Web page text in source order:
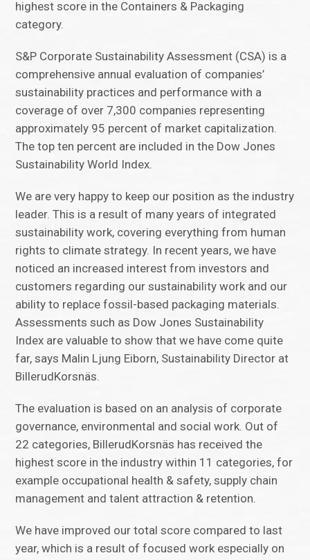
highest score in the Containers & Packaging
category.
S&P Corporate Sustainability Assessment (CSA) is a
comprehensive annual evaluation of companies’
sustainability practices and performance with a
coverage of over 7,300 companies representing
approximately 95 percent of market capitalization.
The top ten percent are included in the Dow Jones
Sustainability World Index.
We are very happy to keep our position as the industry
leader. This is a result of many years of integrated
sustainability work, covering everything from human
rights to climate strategy. In recent years, we have
noticed an increased interest from investors and
customers regarding our sustainability work and our
ability to replace fossil-based packaging materials.
Assessments such as Dow Jones Sustainability
Index are valuable to show that we have come quite
far, says Malin Ljung Eiborn, Sustainability Director at
BillerudKorsnäs.
The evaluation is based on an analysis of corporate
governance, environmental and social work. Out of
22 categories, BillerudKorsnäs has received the
highest score in the industry within 11 categories, for
example occupational health & safety, supply chain
management and talent attraction & retention.
We have improved our total score compared to last
year, which is a result of focused work especially on